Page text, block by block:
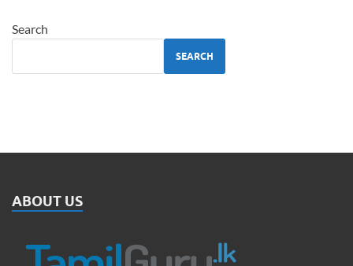
Search
SEARCH
ABOUT US